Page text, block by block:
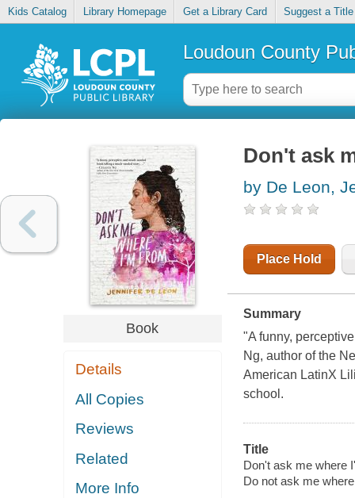
Kids Catalog Library Homepage Get a Library Card Suggest a Title
Loudoun County
Book
Details
All Copies
Reviews
Related
More Info
Don't ask
by De Leon,
Place Hold
Summary
"A funny,
Ng, author of the
American LatinX
school.
Title
Don't ask me where
Do not ask me